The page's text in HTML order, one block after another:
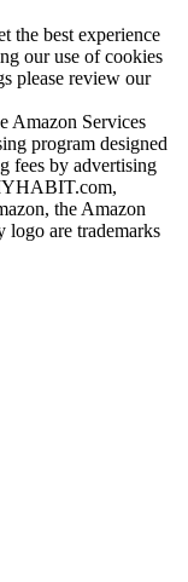
the best experience
our use of cookies
please review our
Amazon Services
program designed
fees by advertising
the Amazon
logo are trademarks